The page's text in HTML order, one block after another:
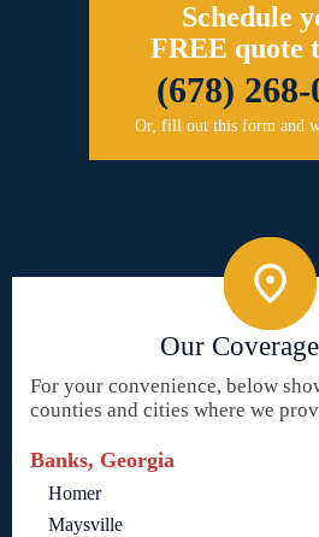
Schedule
FREE quote
(678) 268-
Or, fill out this form and
Our
For your convenience, below
counties and cities where we
Banks, Georgia
Homer
Maysville